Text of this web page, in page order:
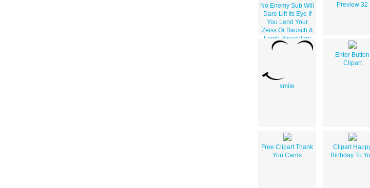
No Enemy Sub Will
Dare Lift Its Eye If
You Lend Your
Zeiss Or Bausch &
Lomb Binoculars
To The Navy Pack
Address : Send To
Naval Observatory
Washington D.c.
Preview 32
smile
Enter Button
Clipart
Free Clipart Thank
You Cards
Clipart
Birthday To